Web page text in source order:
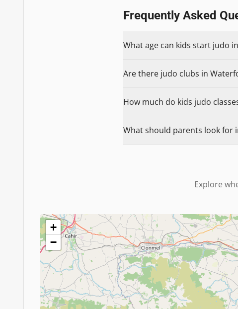
Frequently Asked
What age can kids start judo
Are there judo clubs in
How much do kids judo
What should parents look for
Explore
+
−